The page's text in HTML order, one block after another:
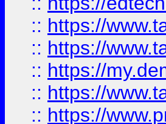
:: https://
:: https://
:: https://
:: https://
:: https://